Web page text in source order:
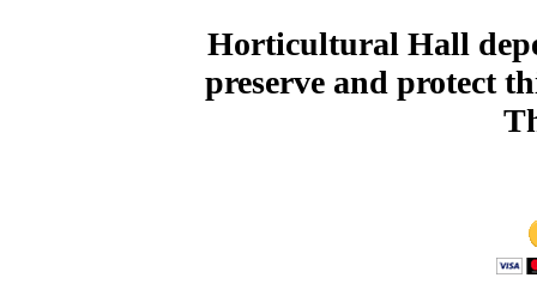
Horticultural Hall
preserve and protect